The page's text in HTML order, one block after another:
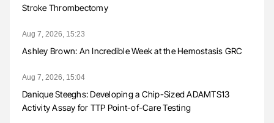
Stroke Thrombectomy
Aug 7, 2026, 15:23
Ashley Brown: An Incredible Week at the Hemostasis GRC
Aug 7, 2026, 15:04
Danique Steeghs: Developing a Chip-Sized ADAMTS13
Activity Assay for TTP Point-of-Care Testing